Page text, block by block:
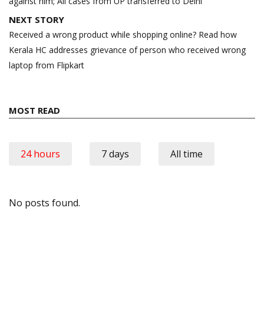
NEXT STORY
Received a wrong product while shopping online? Read how
Kerala HC addresses grievance of person who received wrong
laptop from Flipkart
MOST READ
24 hours 7 days All time
No posts found.